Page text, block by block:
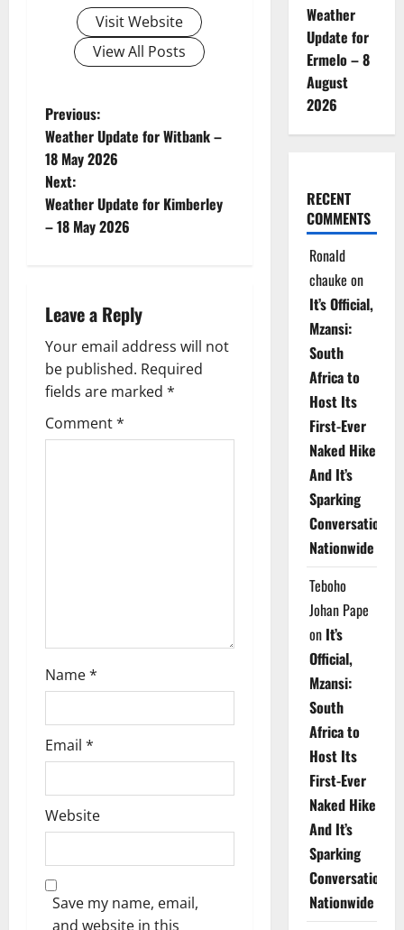
Visit Website
View All Posts
P
o
s
t
a
v
i
g
Previous:
Weather Update for Witbank –
18 May 2026
Next:
Weather Update for Kimberley
– 18 May 2026
Leave a Reply
Your email address will not
be published. Required
fields are marked *
Comment*
Name*
Email *
Website
Save my name, email,
and website in this
Weather
Update for
Ermelo – 8
August
2026
RECENT
COMMENTS
Ronald
chauke on
It’s Official,
Mzansi:
South
Africa to
Host Its
First-Ever
Naked Hike
And It’s
Sparking
Conversations
Nationwide
Teboho
Johan Pape
on It’s
Official,
Mzansi:
South
Africa to
Host Its
First-Ever
Naked Hike
And It’s
Sparking
Conversations
Nationwide